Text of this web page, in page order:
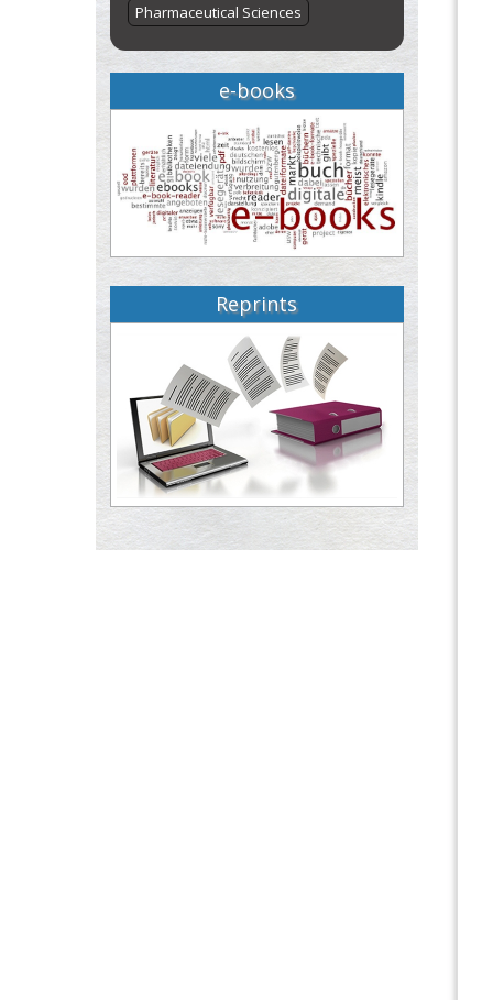
Pharmaceutical Sciences
e-books
Reprints